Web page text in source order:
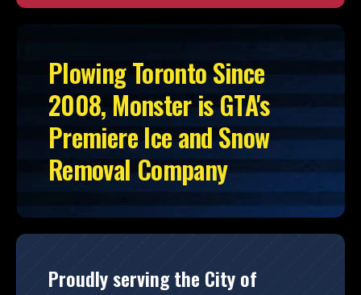
Plowing Toronto Since
2008, Monster is GTA's
Premiere Ice and Snow
Removal Company
Proudly serving the City of